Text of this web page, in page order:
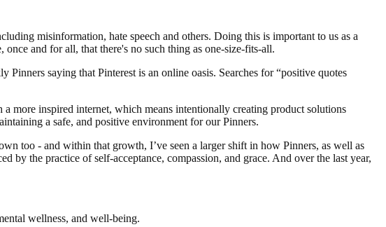
misinformation, hate speech and others. Doing this is important to us as a
once and for all, that there's no such thing as one-size-fits-all.
saying that Pinterest is an online oasis. Searches for “positive quotes
more inspired internet, which means intentionally creating product solutions
a safe, and positive environment for our Pinners.
too - and within that growth, I’ve seen a larger shift in how Pinners, as well as
by the practice of self-acceptance, compassion, and grace. And over the last year,
wellness, and well-being.